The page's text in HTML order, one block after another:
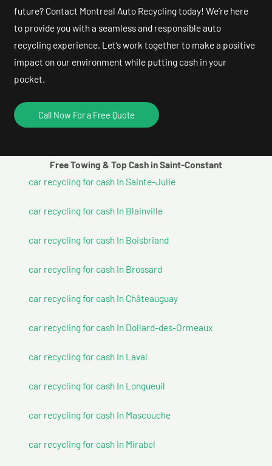
future? Contact Montreal Auto Recycling today! We’re here
to provide you with a seamless and responsible auto
recycling experience. Let’s work together to make a positive
impact on our environment while putting cash in your
pocket.
Call Now For a Free Quote
Free Towing & Top Cash in Saint-Constant
car recycling for cash In Sainte-Julie
car recycling for cash In Blainville
car recycling for cash In Boisbriand
car recycling for cash In Brossard
car recycling for cash In Châteauguay
car recycling for cash In Dollard-des-Ormeaux
car recycling for cash In Laval
car recycling for cash In Longueuil
car recycling for cash In Mascouche
car recycling for cash In Mirabel